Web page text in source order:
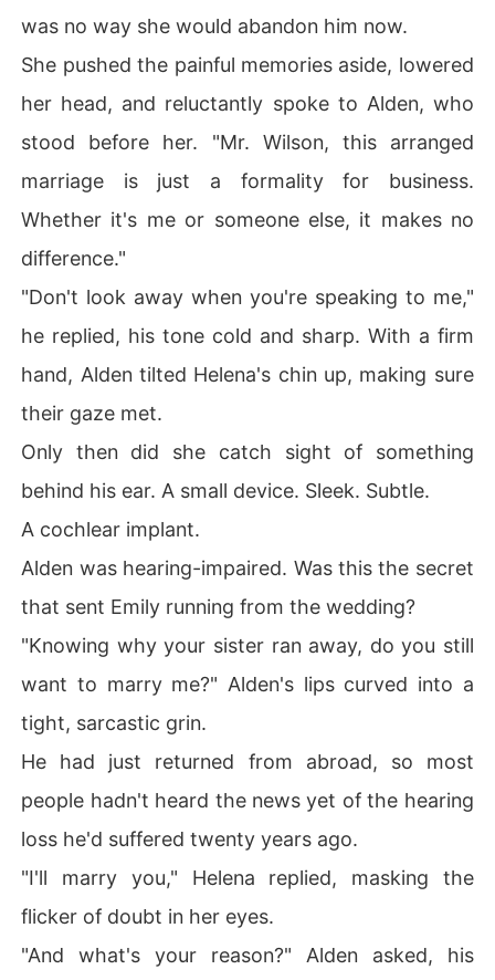
was no way she would abandon him now.
She pushed the painful memories aside, lowered
her head, and reluctantly spoke to Alden, who
stood before her. "Mr. Wilson, this arranged
marriage is just a formality for business.
Whether it's me or someone else, it makes no
difference."
"Don't look away when you're speaking to me,"
he replied, his tone cold and sharp. With a firm
hand, Alden tilted Helena's chin up, making sure
their gaze met.
Only then did she catch sight of something
behind his ear. A small device. Sleek. Subtle.
A cochlear implant.
Alden was hearing-impaired. Was this the secret
that sent Emily running from the wedding?
"Knowing why your sister ran away, do you still
want to marry me?" Alden's lips curved into a
tight, sarcastic grin.
He had just returned from abroad, so most
people hadn't heard the news yet of the hearing
loss he'd suffered twenty years ago.
"I'll marry you," Helena replied, masking the
flicker of doubt in her eyes.
"And what's your reason?" Alden asked, his